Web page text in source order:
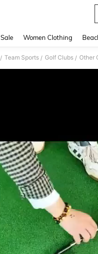
Sale Women Clothing
/ Team Sports / Golf Clubs / Other